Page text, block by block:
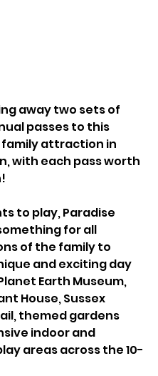
away two sets of
passes to this
attraction in
with each pass worth
to play, Paradise
for all
of the family to
and exciting day
Earth Museum,
House, Sussex
themed gardens
indoor and
areas across the 10-